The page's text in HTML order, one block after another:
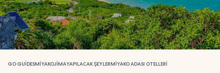
GO GUIDESMIYAKOJIMAYAPILACAK ŞEYLERMIYAKO ADASI OTELLERI